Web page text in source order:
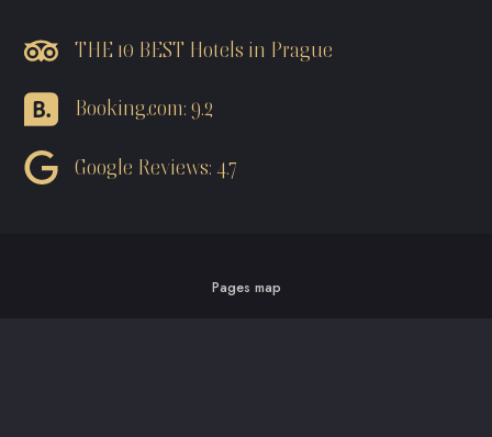
THE 10 BEST Hotels in Prague
Booking.com: 9.2
Google Reviews: 4.7
Pages map